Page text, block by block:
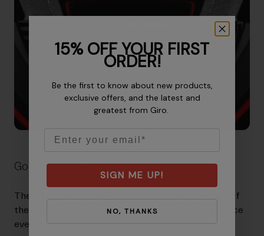
Goggle Gripper
The integrated rubber goggle gripper on the back of
the helmet helps to ensure that goggles stay in place
even when you’re getting rowdy on the trail.
15% OFF YOUR FIRST
ORDER!
Be the first to know about new products,
exclusive offers, and the latest and
greatest from Giro.
SIGN ME UP!
NO, THANKS